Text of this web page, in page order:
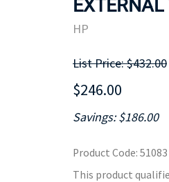
MOTHERBOARDHP
List Price: $432.00
$246.00
Savings: $186.00
Product Code: 51083
This product